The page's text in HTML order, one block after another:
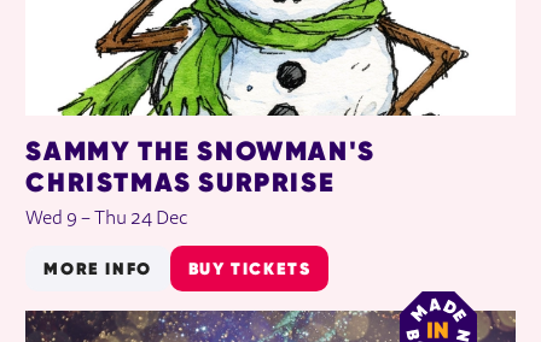
SAMMY THE SNOWMAN'S
CHRISTMAS SURPRISE
Wed 9 – Thu 24 Dec
MORE INFO BUY TICKETS